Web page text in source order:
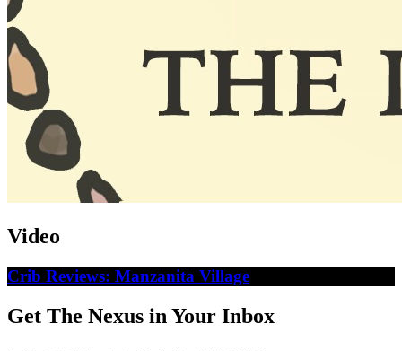
Video
Crib Reviews: Manzanita Village
Get The Nexus in Your Inbox